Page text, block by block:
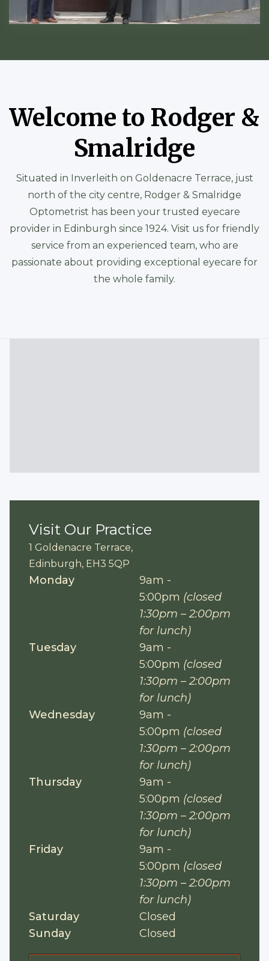
Welcome to Rodger &
Smalridge
Situated in Inverleith on Goldenacre Terrace, just
north of the city centre, Rodger & Smalridge
Optometrist has been your trusted eyecare
provider in Edinburgh since 1924. Visit us for friendly
service from an experienced team, who are
passionate about providing exceptional eyecare for
the whole family.
Visit Our Practice
1 Goldenacre Terrace,
Edinburgh, EH3 5QP
Monday
9am -
5:00pm (closed
1:30pm – 2:00pm
for lunch)
Tuesday
9am -
5:00pm (closed
1:30pm – 2:00pm
for lunch)
Wednesday
9am -
5:00pm (closed
1:30pm – 2:00pm
for lunch)
Thursday
9am -
5:00pm (closed
1:30pm – 2:00pm
for lunch)
Friday
9am -
5:00pm (closed
1:30pm – 2:00pm
for lunch)
Saturday
Closed
Sunday
Closed